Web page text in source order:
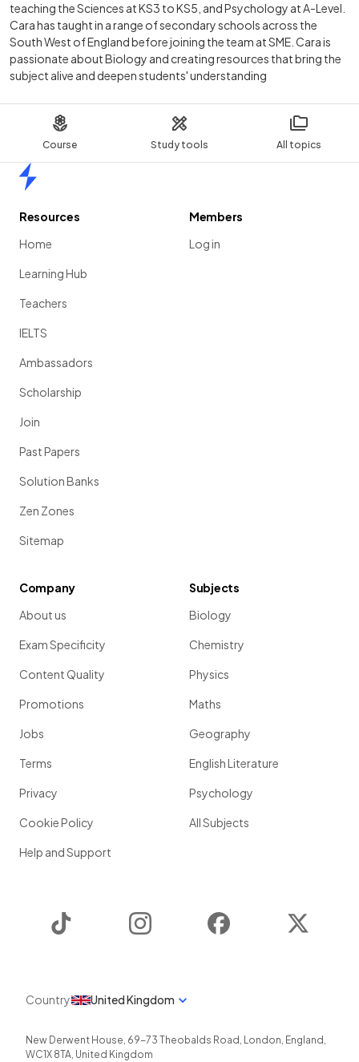
Course Study tools All topics
teaching the Sciences at KS3 to KS5, and Psychology at A-Level.
Cara has taught in a range of secondary schools across the
South West of England before joining the team at SME. Cara is
passionate about Biology and creating resources that bring the
subject alive and deepen students' understanding
Resources
Home
Learning Hub
Teachers
IELTS
Ambassadors
Scholarship
Join
Past Papers
Solution Banks
Zen Zones
Sitemap
Members
Log in
Company
About us
Exam Specificity
Content Quality
Promotions
Jobs
Terms
Privacy
Cookie Policy
Help and Support
Subjects
Biology
Chemistry
Physics
Maths
Geography
English Literature
Psychology
All Subjects
Instagram Facebook
Country United Kingdom
New Derwent House, 69-73 Theobalds Road , London, England ,
WC1X 8TA, United Kingdom